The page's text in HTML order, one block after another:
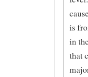
is
in
that